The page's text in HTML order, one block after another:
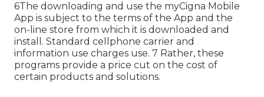
6The downloading and use the myCigna Mobile
App is subject to the terms of the App and the
on-line store from which it is downloaded and
install. Standard cellphone carrier and
information use charges use. 7 Rather, these
programs provide a price cut on the cost of
certain products and solutions.